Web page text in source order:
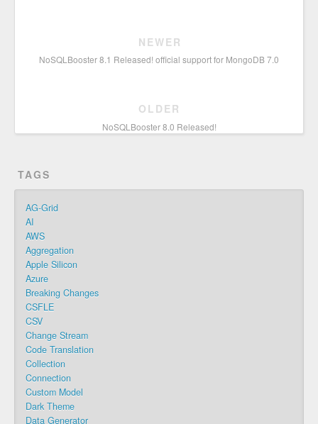
NEWER
NoSQLBooster 8.1 Released! official support for MongoDB 7.0
OLDER
NoSQLBooster 8.0 Released!
TAGS
AG-Grid
AI
AWS
Aggregation
Apple Silicon
Azure
Breaking Changes
CSFLE
CSV
Change Stream
Code Translation
Collection
Connection
Custom Model
Dark Theme
Data Generator